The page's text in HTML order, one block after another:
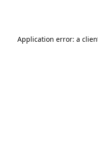
Application error: a